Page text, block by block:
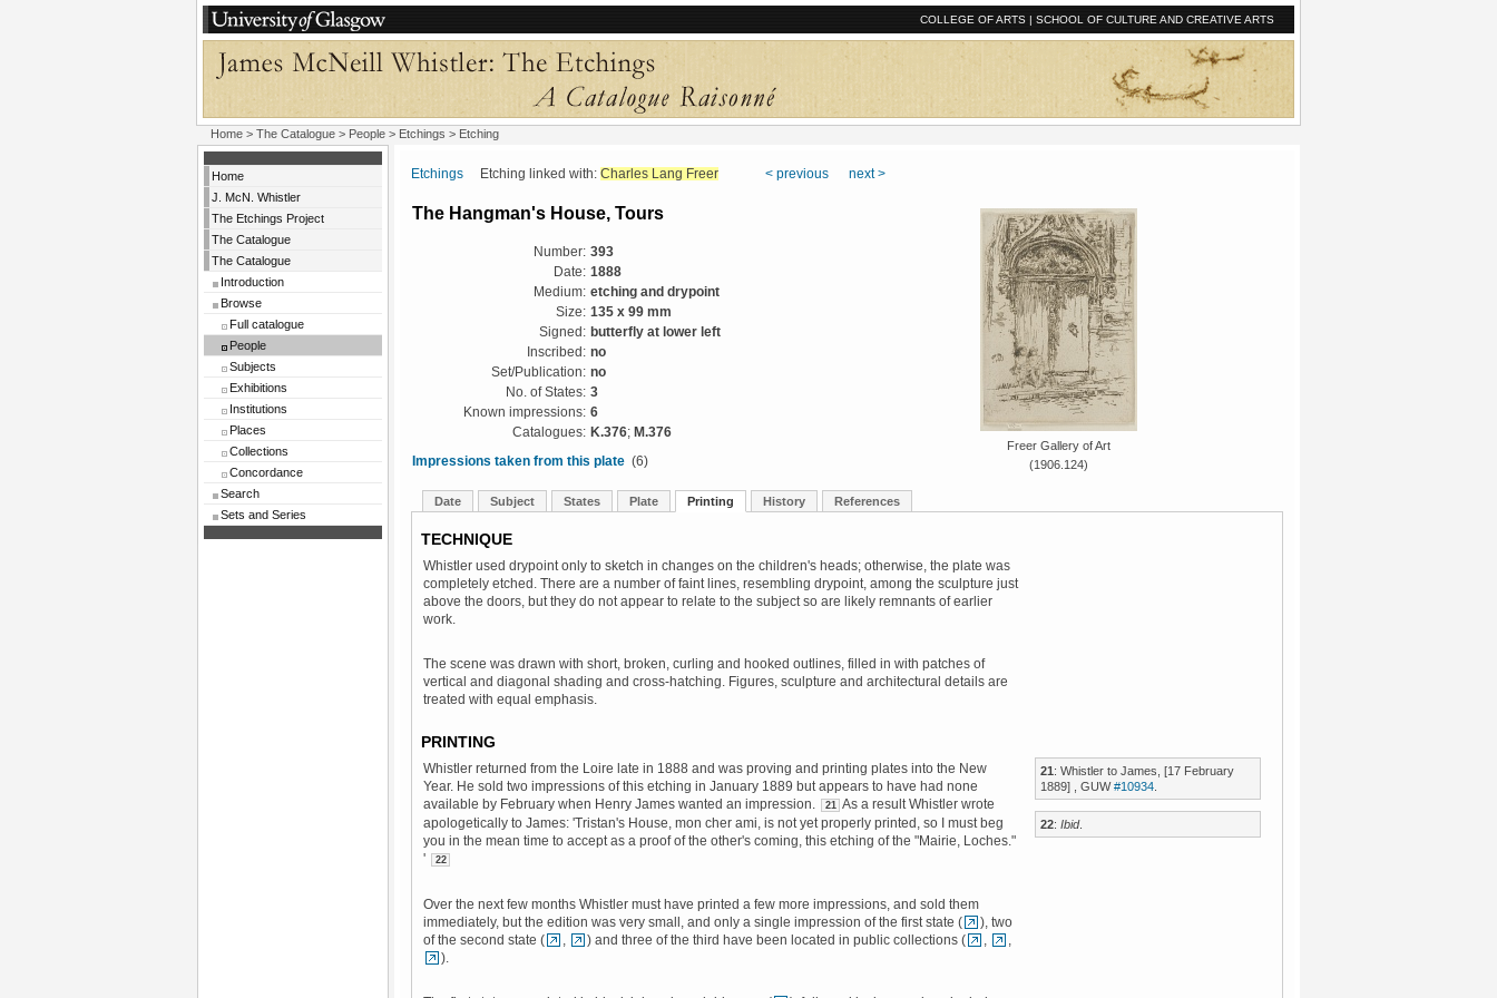
COLLEGE OF ARTS | SCHOOL OF CULTURE AND CREATIVE ARTS
Home > The Catalogue > People > Etchings > Etching
Home
J. McN. Whistler
The Etchings Project
The Catalogue
The Catalogue
Introduction
Browse
Full catalogue
People
Subjects
Exhibitions
Institutions
Places
Collections
Concordance
Search
Sets and Series
Etchings Etching linked with: Charles Lang Freer < previous next >
The Hangman's House, Tours
Freer Gallery of Art
(1906.124)
Number: 393
Date: 1888
Medium: etching and drypoint
Size: 135 x 99 mm
Signed: butterfly at lower left
Inscribed: no
Set/Publication: no
No. of States: 3
Known impressions: 6
Catalogues: K.376; M.376
Impressions taken from this plate (6)
Date Subject States Plate Printing History References
TECHNIQUE
Whistler used drypoint only to sketch in changes on the children's heads; otherwise, the plate was
completely etched. There are a number of faint lines, resembling drypoint, among the sculpture just
above the doors, but they do not appear to relate to the subject so are likely remnants of earlier
work.
The scene was drawn with short, broken, curling and hooked outlines, filled in with patches of
vertical and diagonal shading and cross-hatching. Figures, sculpture and architectural details are
treated with equal emphasis.
PRINTING
Whistler returned from the Loire late in 1888 and was proving and printing plates into the New
Year. He sold two impressions of this etching in January 1889 but appears to have had none
available by February when Henry James wanted an impression.
21 As a result Whistler wrote
apologetically to James: 'Tristan's House, mon cher ami, is not yet properly printed, so I must beg
you in the mean time to accept as a proof of the other's coming, this etching of the "Mairie, Loches."
'
22
21: Whistler to James, [17 February
1889] , GUW#10934.
22: Ibid.
Over the next few months Whistler must have printed a few more impressions, and sold them
immediately, but the edition was very small, and only a single impression of the first state (
), two
of the second state (
) and three of the third have been located in public collections (
).